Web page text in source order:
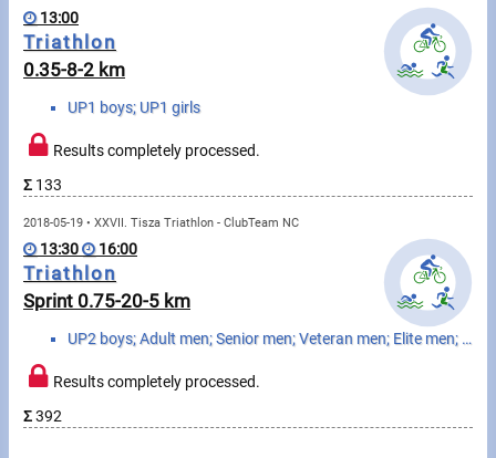
Sportspeople
Sportsperson search
Sports
Running
Cycling
Multisports
Tours, trips
13:00
Triathlon
0.35-8-2 km
UP1 boys; UP1 girls
Results completely processed.
Σ 133
2018-05-19 • XXVII. Tisza Triathlon - ClubTeam NC
13:30 16:00
Triathlon
Sprint 0.75-20-5 km
UP2 boys; Adult men; Senior men; Veteran men; Elite men; UP2 girls; Adult women; Senior women; Veter...
Results completely processed.
Σ392